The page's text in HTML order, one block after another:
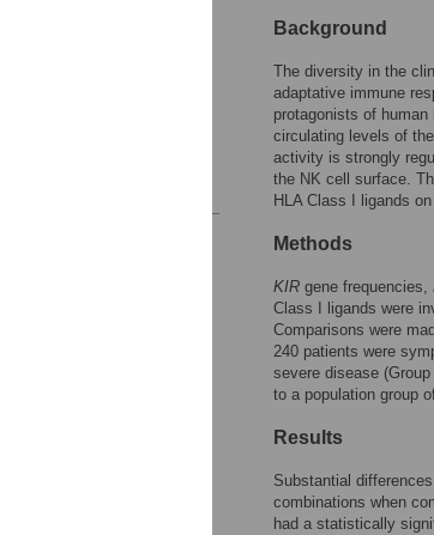
Background
The diversity in the
adaptative immune
protagonists of
circulating levels of
activity is strongly
the NK cell surface.
HLA Class I ligands
Methods
KIR gene frequencies,
Class I ligands were
Comparisons were
240 patients were
severe disease
to a population group
Results
Substantial
combinations when
had a statistically